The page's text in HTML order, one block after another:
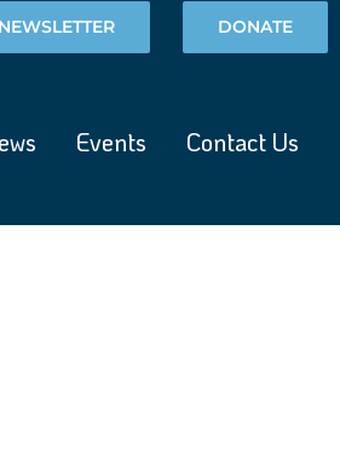
NEWSLETTER DONATE
Events Contact Us